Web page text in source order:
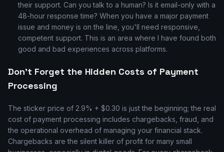
their support. Can you talk to a human? Is it email-only with a
48-hour response time? When you have a major payment
issue and money is on the line, you'll need responsive,
competent support. This is an area where I have found both
good and bad experiences across platforms.
Don't Forget the Hidden Costs of Payment
Processing
The sticker price of 2.9% + $0.30 is just the beginning; the real
cost of payment processing includes chargebacks, fraud, and
the operational overhead of managing your financial stack.
Chargebacks are the silent killer of profit for many small